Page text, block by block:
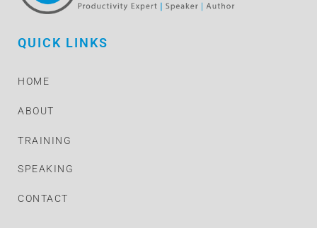
QUICK LINKS
HOME
ABOUT
TRAINING
SPEAKING
CONTACT